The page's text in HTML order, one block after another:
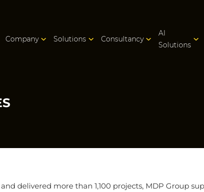
Company Solutions Consultancy
AI
Solutions
delivered more than 1,100 projects, MDP Group